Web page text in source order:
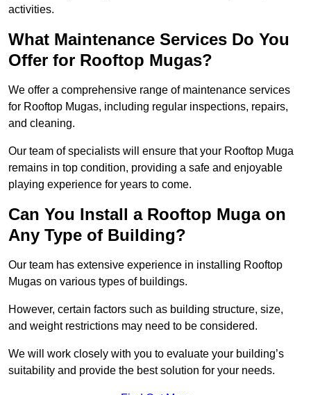
activities.
What Maintenance Services Do You
Offer for Rooftop Mugas?
We offer a comprehensive range of maintenance services
for Rooftop Mugas, including regular inspections, repairs,
and cleaning.
Our team of specialists will ensure that your Rooftop Muga
remains in top condition, providing a safe and enjoyable
playing experience for years to come.
Can You Install a Rooftop Muga on
Any Type of Building?
Our team has extensive experience in installing Rooftop
Mugas on various types of buildings.
However, certain factors such as building structure, size,
and weight restrictions may need to be considered.
We will work closely with you to evaluate your building’s
suitability and provide the best solution for your needs.